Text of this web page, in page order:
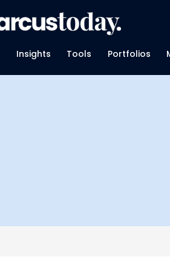
Insights Tools Portfolios